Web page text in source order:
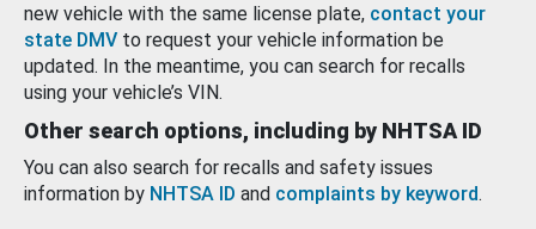
new vehicle with the same license plate, contact your
state DMV to request your vehicle information be
updated. In the meantime, you can search for recalls
using your vehicle’s VIN.
Other search options, including by NHTSA ID
You can also search for recalls and safety issues
information by NHTSA ID and complaints by keyword.